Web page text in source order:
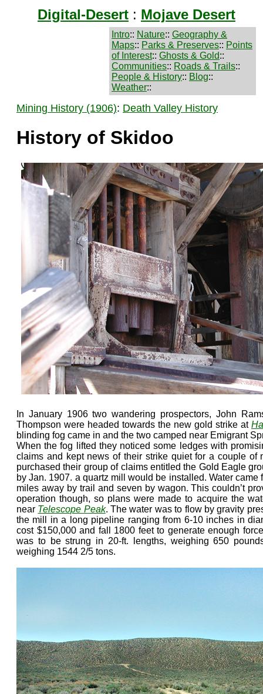
Digital-Desert : Mojave Desert
Intro:: Nature:: Geography &
Maps:: Parks & Preserves:: Points
of Interest:: Ghosts & Gold::
Communities:: Roads & Trails::
People & History:: Blog::
Weather::
Mining History (1906): Death Valley History
History of Skidoo
In January 1906 two wandering prospectors, John
Thompson were headed towards the new gold strike at
blinding fog came in and the two camped near Emigrant
When the fog lifted they noticed some ledges with
claims and kept news of their strike quiet for a couple of
purchased their group of claims entitled the Gold Eagle
by Jan. 1907. a quartz mill would be installed. Water came
miles away by trail and seven by wagon. This couldn’t
operation though, so plans were made to acquire the
near Telescope Peak. The water was to flow by gravity
the mill in a long pipeline ranging from 6-10 inches in
cost $150,000 and fall 1800 feet to generate enough
was to be strung in 20-ft. lengths, weighing 650
weighing 1544 2/5 tons.